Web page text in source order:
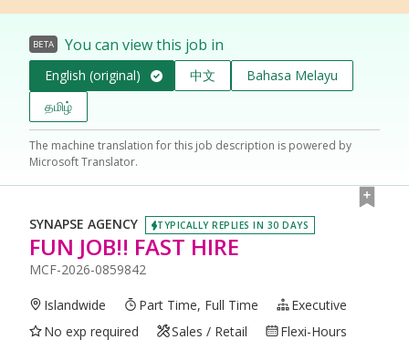
BETA You can view this job in
English (original) 中文
Bahasa Melayu
தமிழ்
The machine translation for this job description is powered by
Microsoft Translator.
SYNAPSE AGENCY TYPICALLY REPLIES IN 30 DAYS
FUN JOB!! FAST HIRE
MCF-2026-0859842
Islandwide Part Time, Full Time
Executive
No exp required
Sales / Retail Flexi-Hours